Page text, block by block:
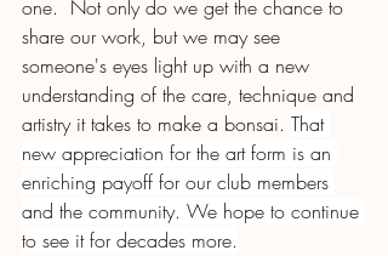
one.  Not only do we get the chance to
share our work, but we may see
someone's eyes light up with a new
understanding of the care, technique and
artistry it takes to make a bonsai. That
new appreciation for the art form is an
enriching payoff for our club members
and the community. We hope to continue
to see it for decades more.